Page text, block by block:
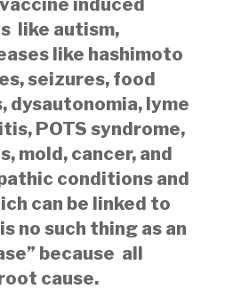
like autism,
like hashimoto
seizures, food
dysautonomia, lyme
POTS syndrome,
mold, cancer, and
conditions and
can be linked to
no such thing as an
because all
cause.